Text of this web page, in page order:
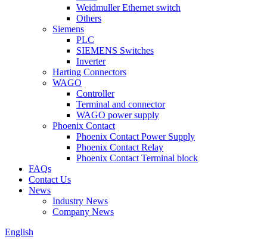
Weidmuller Ethernet switch
Others
Siemens
PLC
SIEMENS Switches
Inverter
Harting Connectors
WAGO
Controller
Terminal and connector
WAGO power supply
Phoenix Contact
Phoenix Contact Power Supply
Phoenix Contact Relay
Phoenix Contact Terminal block
FAQs
Contact Us
News
Industry News
Company News
English